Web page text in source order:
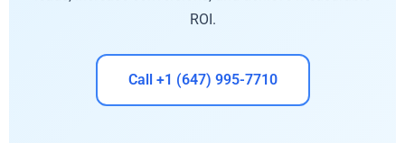
ROI.
Call +1 (647) 995-7710